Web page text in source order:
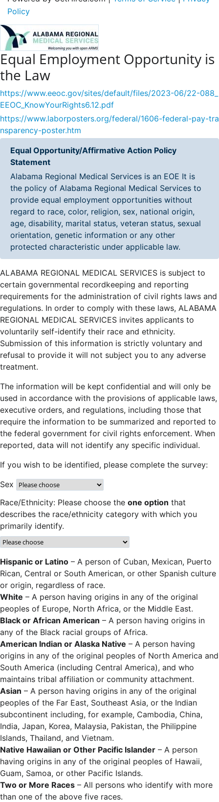
Policy
Equal Employment Opportunity is
the Law
https://www.eeoc.gov/sites/default/files/2023-06/22-088_
EEOC_KnowYourRights6.12.pdf
https://www.laborposters.org/federal/1606-federal-pay-tra
nsparency-poster.htm
Equal Opportunity/Affirmative Action Policy
Statement
Alabama Regional Medical Services is an EOE It is
the policy of Alabama Regional Medical Services to
provide equal employment opportunities without
regard to race, color, religion, sex, national origin,
age, disability, marital status, veteran status, sexual
orientation, genetic information or any other
protected characteristic under applicable law.
ALABAMA REGIONAL MEDICAL SERVICES is subject to
certain governmental recordkeeping and reporting
requirements for the administration of civil rights laws and
regulations. In order to comply with these laws, ALABAMA
REGIONAL MEDICAL SERVICES invites applicants to
voluntarily self-identify their race and ethnicity.
Submission of this information is strictly voluntary and
refusal to provide it will not subject you to any adverse
treatment.
The information will be kept confidential and will only be
used in accordance with the provisions of applicable laws,
executive orders, and regulations, including those that
require the information to be summarized and reported to
the federal government for civil rights enforcement. When
reported, data will not identify any specific individual.
If you wish to be identified, please complete the survey:
Sex
Race/Ethnicity: Please choose the one option that
describes the race/ethnicity category with which you
primarily identify.
Hispanic or Latino – A person of Cuban, Mexican, Puerto
Rican, Central or South American, or other Spanish culture
or origin, regardless of race.
White – A person having origins in any of the original
peoples of Europe, North Africa, or the Middle East.
Black or African American – A person having origins in
any of the Black racial groups of Africa.
American Indian or Alaska Native – A person having
origins in any of the original peoples of North America and
South America (including Central America), and who
maintains tribal affiliation or community attachment.
Asian – A person having origins in any of the original
peoples of the Far East, Southeast Asia, or the Indian
subcontinent including, for example, Cambodia, China,
India, Japan, Korea, Malaysia, Pakistan, the Philippine
Islands, Thailand, and Vietnam.
Native Hawaiian or Other Pacific Islander – A person
having origins in any of the original peoples of Hawaii,
Guam, Samoa, or other Pacific Islands.
Two or More Races – All persons who identify with more
than one of the above five races.